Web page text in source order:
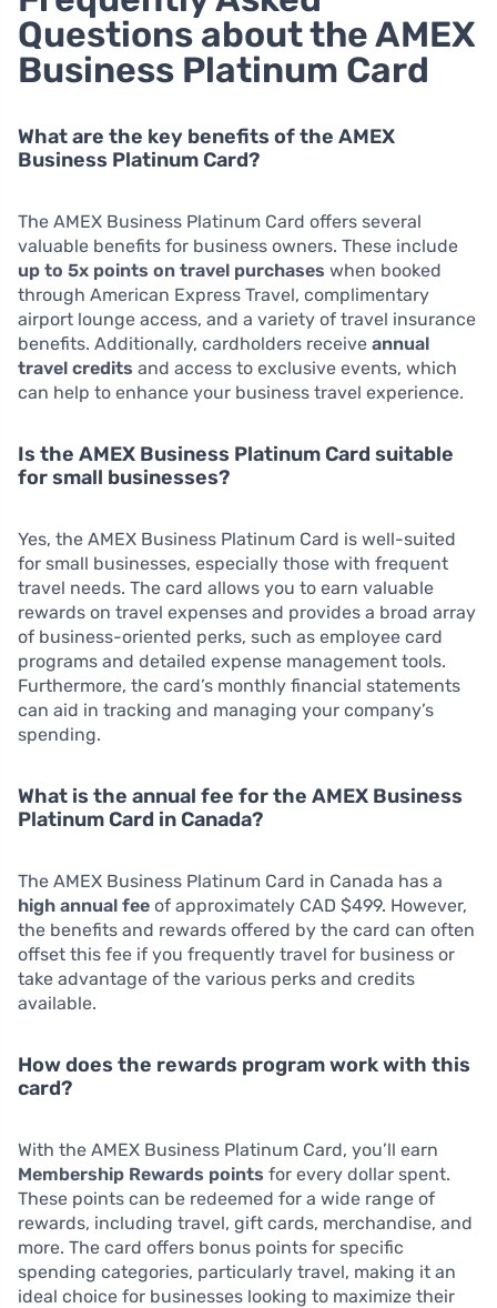
Questions about the AMEX
Business Platinum Card
What are the key benefits of the AMEX
Business Platinum Card?
The AMEX Business Platinum Card offers several
valuable benefits for business owners. These include
up to 5x points on travel purchases when booked
through American Express Travel, complimentary
airport lounge access, and a variety of travel insurance
benefits. Additionally, cardholders receive annual
travel credits and access to exclusive events, which
can help to enhance your business travel experience.
Is the AMEX Business Platinum Card suitable
for small businesses?
Yes, the AMEX Business Platinum Card is well-suited
for small businesses, especially those with frequent
travel needs. The card allows you to earn valuable
rewards on travel expenses and provides a broad array
of business-oriented perks, such as employee card
programs and detailed expense management tools.
Furthermore, the card’s monthly financial statements
can aid in tracking and managing your company’s
spending.
What is the annual fee for the AMEX Business
Platinum Card in Canada?
The AMEX Business Platinum Card in Canada has a
high annual fee of approximately CAD $499. However,
the benefits and rewards offered by the card can often
offset this fee if you frequently travel for business or
take advantage of the various perks and credits
available.
How does the rewards program work with this
card?
With the AMEX Business Platinum Card, you’ll earn
Membership Rewards points for every dollar spent.
These points can be redeemed for a wide range of
rewards, including travel, gift cards, merchandise, and
more. The card offers bonus points for specific
spending categories, particularly travel, making it an
ideal choice for businesses looking to maximize their